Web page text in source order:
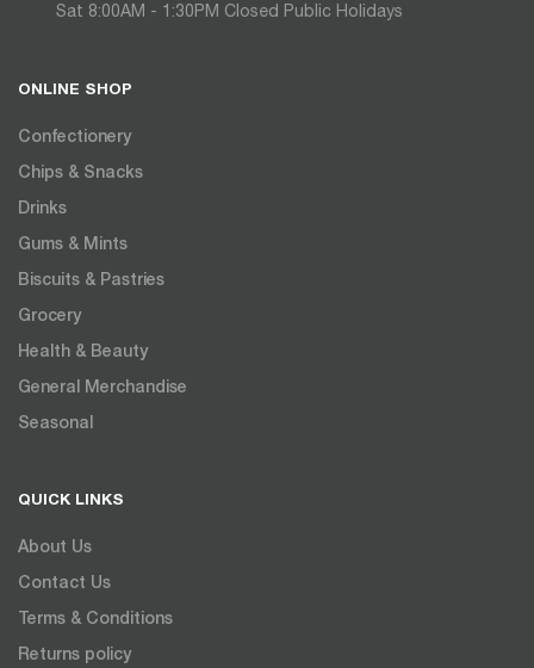
Sat 8:00AM - 1:30PM Closed Public Holidays
ONLINE SHOP
Confectionery
Chips & Snacks
Drinks
Gums & Mints
Biscuits & Pastries
Grocery
Health & Beauty
General Merchandise
Seasonal
QUICK LINKS
About Us
Contact Us
Terms & Conditions
Returns policy